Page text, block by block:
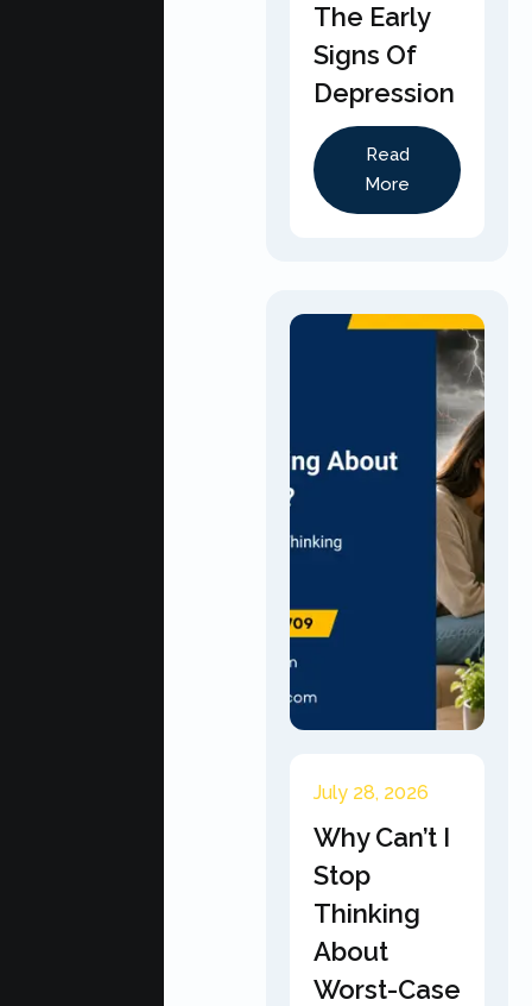
The Early
Signs Of
Depression
Read
More
July 28, 2026
Why Can’t I
Stop
Thinking
About
Worst-Case